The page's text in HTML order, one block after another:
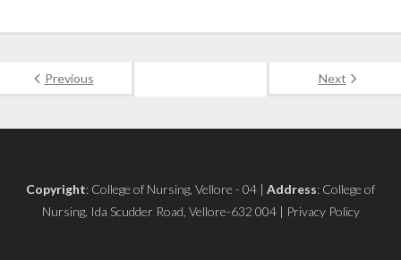
Previous Next
Copyright: College of Nursing, Vellore - 04 | Address: College of
Nursing, Ida Scudder Road, Vellore-632 004 | Privacy Policy